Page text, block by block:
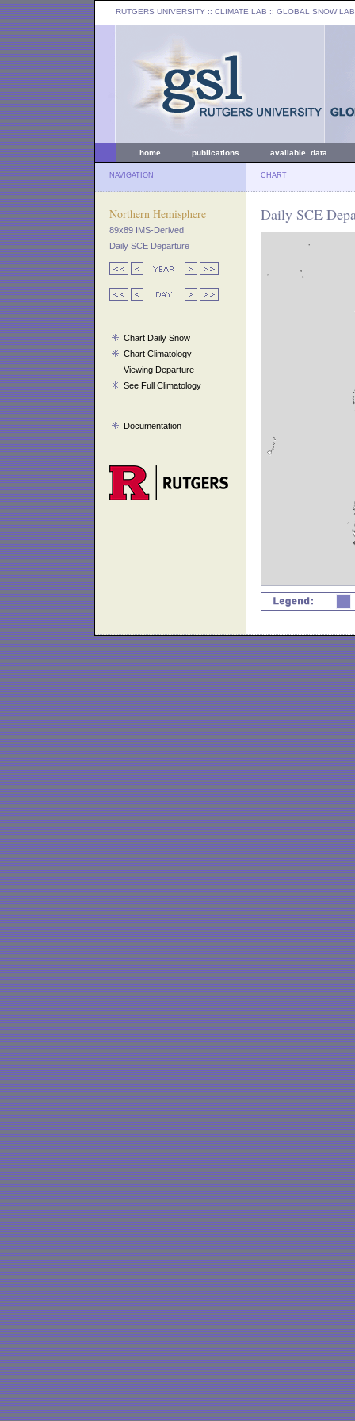
RUTGERS UNIVERSITY :: CLIMATE LAB :: GLOBAL SNOW LAB
home publications available data
NAVIGATION CHART
Northern Hemisphere
89x89 IMS-Derived
Daily SCE Departure
Chart Daily Snow
Chart Climatology
Viewing Departure
See Full Climatology
Documentation
Daily SCE